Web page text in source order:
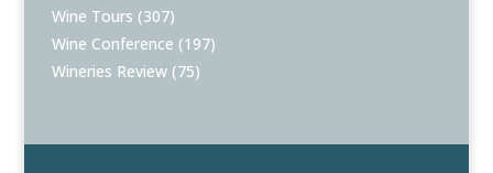
Wine Tours (307)
Wine Conference (197)
Wineries Review (75)